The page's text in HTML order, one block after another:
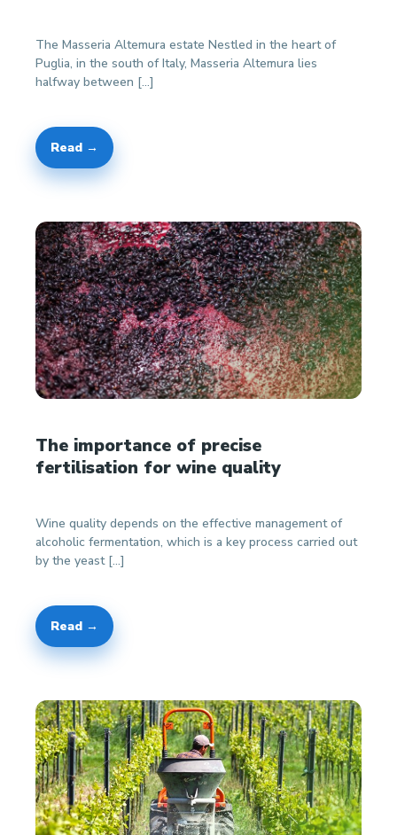
The Masseria Altemura estate Nestled in the heart of
Puglia, in the south of Italy, Masseria Altemura lies
halfway between […]
Read →
The importance of precise
fertilisation for wine quality
Wine quality depends on the effective management of
alcoholic fermentation, which is a key process carried out
by the yeast […]
Read →